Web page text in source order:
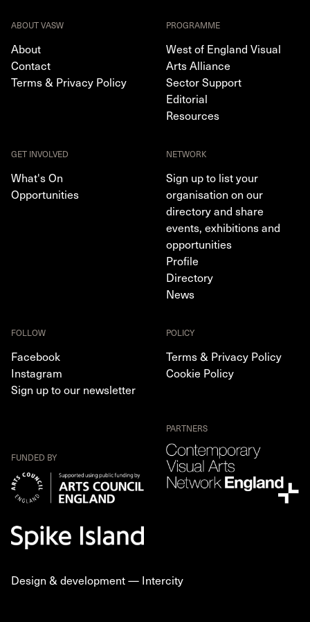
ABOUT VASW
About
Contact
Terms & Privacy Policy
PROGRAMME
West of England Visual
Arts Alliance
Sector Support
Editorial
Resources
GET INVOLVED
What's On
Opportunities
NETWORK
Sign up to list your
organisation on our
directory and share
events, exhibitions and
opportunities
Profile
Directory
News
FOLLOW
Facebook
Instagram
Sign up to our newsletter
POLICY
Terms & Privacy Policy
Cookie Policy
FUNDED BY
PARTNERS
Design & development — Intercity